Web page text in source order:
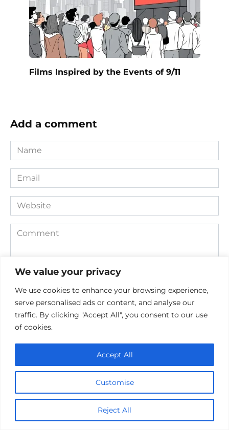
We value your privacy
We use cookies to enhance your browsing experience,
serve personalised ads or content, and analyse our
traffic. By clicking "Accept All", you consent to our use
of cookies.
Customise
Reject All
Accept All
Films Inspired by the Events of 9/11
Add a comment
Name
*
Email
*
Website
Comment
Save my name, email, and website in this browser for the